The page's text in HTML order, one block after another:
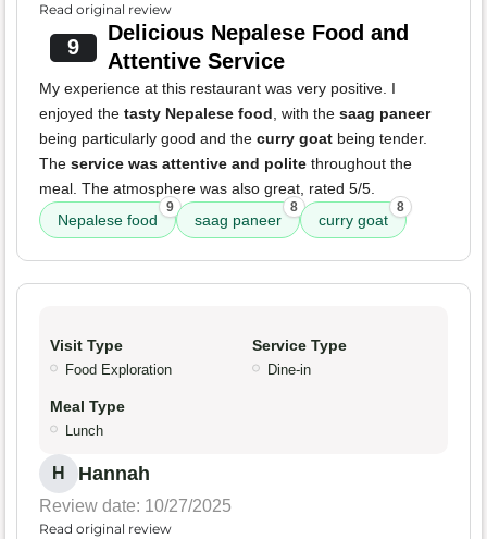
Read original review
9
Delicious Nepalese Food and
Attentive Service
My experience at this restaurant was very positive. I
enjoyed the tasty Nepalese food, with the saag paneer
being particularly good and the curry goat being tender.
The service was attentive and polite throughout the
meal. The atmosphere was also great, rated 5/5.
Nepalese food
9
saag paneer
8
curry goat
8
Visit Type
Food Exploration
Service Type
Dine-in
Meal Type
Lunch
H Hannah
Review date: 10/27/2025
Read original review